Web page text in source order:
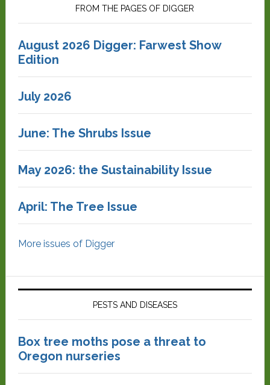
FROM THE PAGES OF DIGGER
August 2026 Digger: Farwest Show
Edition
July 2026
June: The Shrubs Issue
May 2026: the Sustainability Issue
April: The Tree Issue
More issues of Digger
PESTS AND DISEASES
Box tree moths pose a threat to
Oregon nurseries